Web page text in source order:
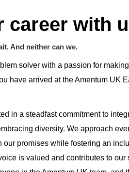
career with
And neither can we.
solver with a passion for
have arrived at the Amentum UK
in a steadfast commitment to
diversity. We approach
our promises while fostering an
is valued and contributes to our